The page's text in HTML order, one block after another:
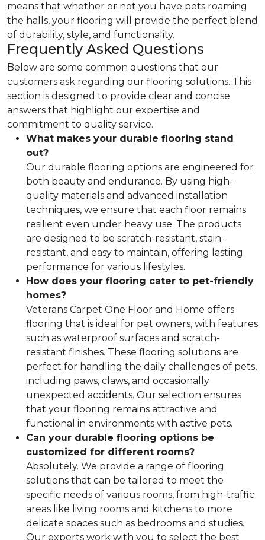
means that whether or not you have pets roaming
the halls, your flooring will provide the perfect blend
of durability, style, and functionality.
Frequently Asked Questions
Below are some common questions that our
customers ask regarding our flooring solutions. This
section is designed to provide clear and concise
answers that highlight our expertise and
commitment to quality service.
What makes your durable flooring stand
out?
Our durable flooring options are engineered for
both beauty and endurance. By using high-
quality materials and advanced installation
techniques, we ensure that each floor remains
resilient even under heavy use. The products
are designed to be scratch-resistant, stain-
resistant, and easy to maintain, offering lasting
performance for various lifestyles.
How does your flooring cater to pet-friendly
homes?
Veterans Carpet One Floor and Home offers
flooring that is ideal for pet owners, with features
such as waterproof surfaces and scratch-
resistant finishes. These flooring solutions are
perfect for handling the daily challenges of pets,
including paws, claws, and occasionally
unexpected accidents. Our selection ensures
that your flooring remains attractive and
functional in environments with active pets.
Can your durable flooring options be
customized for different rooms?
Absolutely. We provide a range of flooring
solutions that can be tailored to meet the
specific needs of various rooms, from high-traffic
areas like living rooms and kitchens to more
delicate spaces such as bedrooms and studies.
Our experts work with you to select the best